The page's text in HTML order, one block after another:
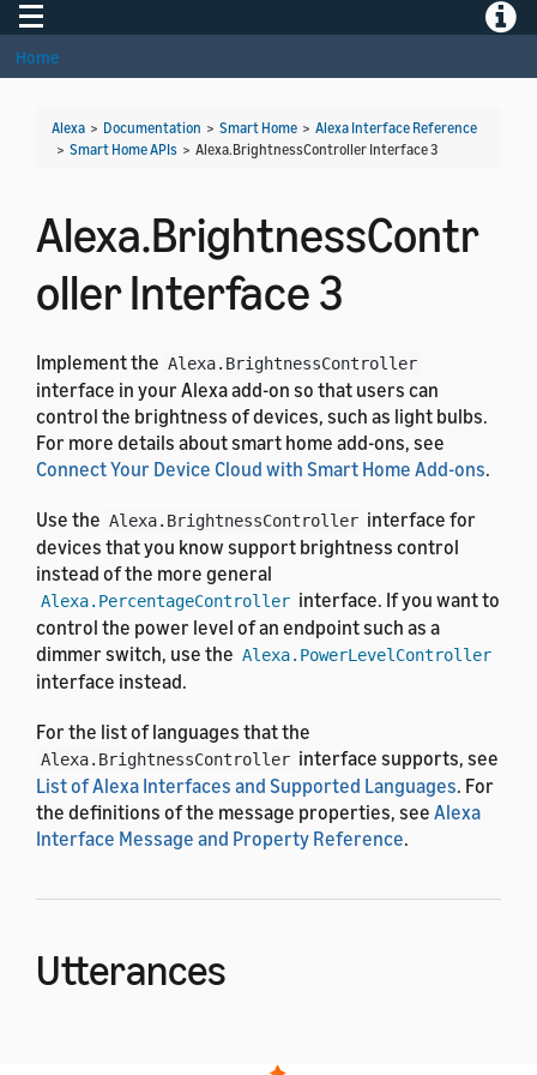
Toggle navigation
Home
Alexa > Documentation > Smart Home > Alexa Interface Reference
> Smart Home APIs > Alexa.BrightnessController Interface 3
Alexa.BrightnessContr
oller Interface 3
Implement the Alexa.BrightnessController
interface in your Alexa add-on so that users can
control the brightness of devices, such as light bulbs.
For more details about smart home add-ons, see
Connect Your Device Cloud with Smart Home Add-ons.
Use the Alexa.BrightnessController interface for
devices that you know support brightness control
instead of the more general
Alexa.PercentageController interface. If you want to
control the power level of an endpoint such as a
dimmer switch, use the Alexa.PowerLevelController
interface instead.
For the list of languages that the
Alexa.BrightnessController interface supports, see
List of Alexa Interfaces and Supported Languages. For
the definitions of the message properties, see Alexa
Interface Message and Property Reference.
Utterances
pre-built voice interaction model. After the user says